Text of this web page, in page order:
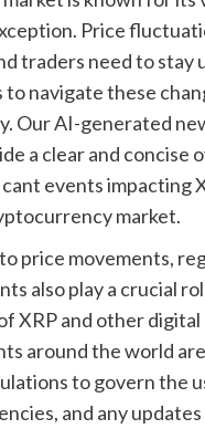
Price
traders need to stay
to navigate these
Our AI-generated
a clear and concise
events impacting
market.
price movements,
also play a crucial
XRP and other digital
around the world
to govern the
and any updates